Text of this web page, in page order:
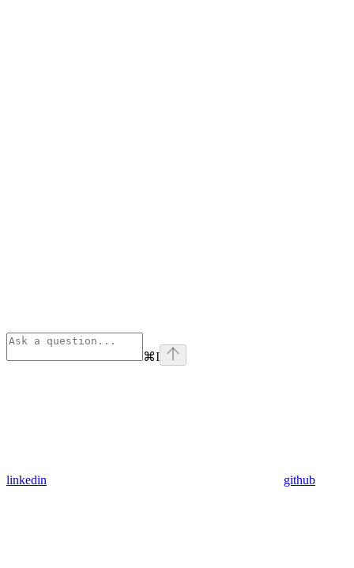
⌘I
linkedin github